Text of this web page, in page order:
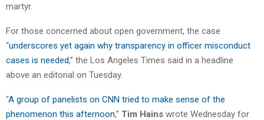
martyr.
For those concerned about open government, the case
“underscores yet again why transparency in officer misconduct
cases is needed,” the Los Angeles Times said in a headline
above an editorial on Tuesday.
“A group of panelists on CNN tried to make sense of the
phenomenon this afternoon,” Tim Hains wrote Wednesday for